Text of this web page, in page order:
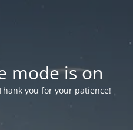
mode is on
you for your patience!